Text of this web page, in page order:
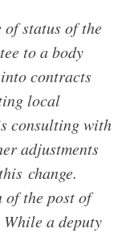
status of the
to a body
contracts
local
consulting with
adjustments
change.
of the post of
While a deputy